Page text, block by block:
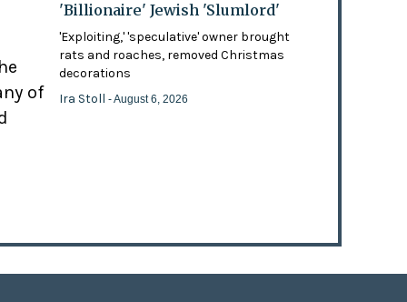
of
'Billionaire' Jewish 'Slumlord'
'Exploiting,' 'speculative' owner brought
rats and roaches, removed Christmas
decorations
Ira Stoll- August 6, 2026